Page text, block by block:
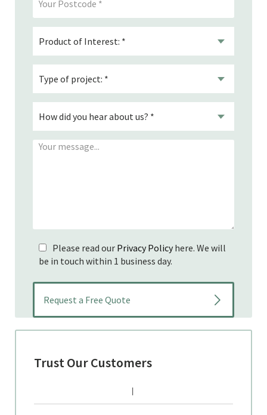
Please read our Privacy Policyhere. We will
be in touch within 1 business day.
Trust Our Customers